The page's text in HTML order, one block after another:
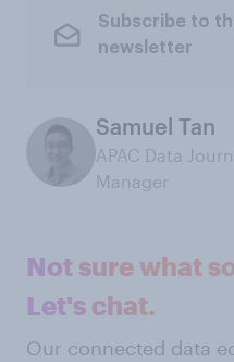
Subscribe to
newsletter
Samuel Tan
APAC Data
Manager
Not sure what
Let's chat.
Our connected data